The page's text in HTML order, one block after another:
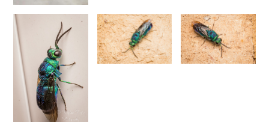
1796
Parnopes grandior(Pallas, 1771)
Parnopes grandior linsenmaieri
Agnoli, 1995[E]